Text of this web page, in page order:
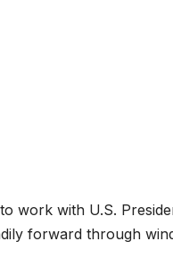
work with U.S.
forward through